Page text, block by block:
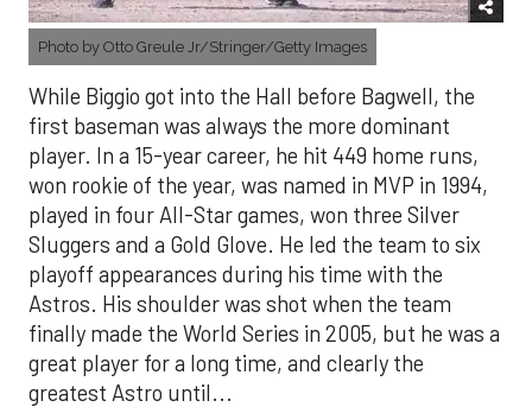
Photo by Otto Greule Jr/Stringer/Getty Images
While Biggio got into the Hall before Bagwell, the
first baseman was always the more dominant
player. In a 15-year career, he hit 449 home runs,
won rookie of the year, was named in MVP in 1994,
played in four All-Star games, won three Silver
Sluggers and a Gold Glove. He led the team to six
playoff appearances during his time with the
Astros. His shoulder was shot when the team
finally made the World Series in 2005, but he was a
great player for a long time, and clearly the
greatest Astro until...